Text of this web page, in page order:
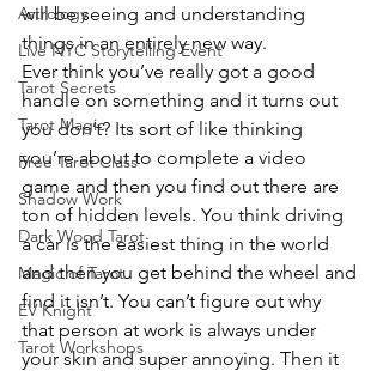
Astrology
Live NYC Storytelling Event
Tarot Secrets
Tarot Magic
Free Tarot Class
Shadow Work
Dark Wood Tarot
Magic of Tarot
EV Knight
Tarot Workshops
will be seeing and understanding
things in an entirely new way.
Ever think you’ve really got a good
handle on something and it turns out
you don’t? Its sort of like thinking
you’re about to complete a video
game and then you find out there are
ton of hidden levels. You think driving
a car is the easiest thing in the world
and then you get behind the wheel and
find it isn’t. You can’t figure out why
that person at work is always under
your skin and super annoying. Then it